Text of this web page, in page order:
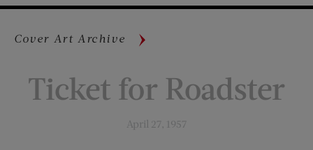
Cover Art Archive
Ticket for Roadster
April 27, 1957